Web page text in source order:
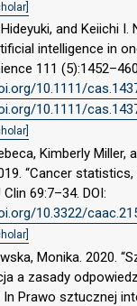
and Keiichi I.
intelligence in
111
10.1111/
10.1111/
Kimberly Miller,
“Cancer statistics,
69:7–34. DOI:
10.3322/
Monika. 2020.
a zasady
In Prawo sztucznej